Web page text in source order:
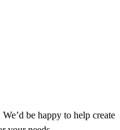
We’d be happy to help create